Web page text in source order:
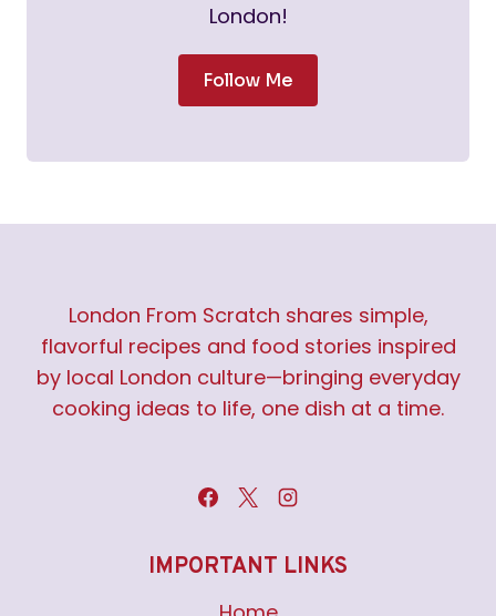
London!
Follow Me
London From Scratch shares simple,
flavorful recipes and food stories inspired
by local London culture—bringing everyday
cooking ideas to life, one dish at a time.
IMPORTANT LINKS